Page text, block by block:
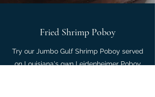
Fried Shrimp Poboy
Try our Jumbo Gulf Shrimp Poboy served
on Louisiana's own Leidenheimer Poboy